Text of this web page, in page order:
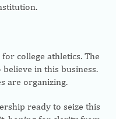
college athletics. The
in this business.
are organizing.
ready to seize this